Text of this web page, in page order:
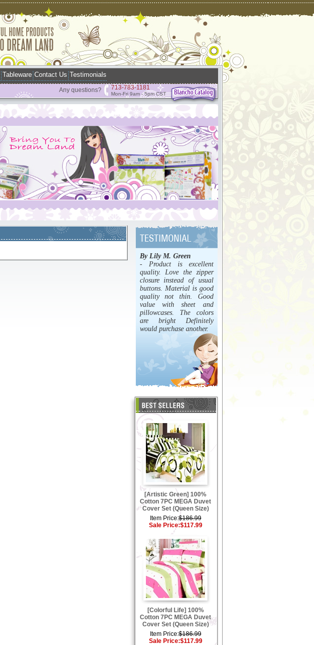
Tableware Contact Us Testimonials
Any questions? 713-783-1181
Mon-Fri 9am - 5pm CST
By Lily M. Green
- Product is excellent
quality. Love the zipper
closure instead of usual
buttons. Material is good
quality not thin. Good
value with sheet and
pillowcases. The colors
are bright Definitely
would purchase another.
[Artistic Green] 100%
Cotton 7PC MEGA Duvet
Cover Set (Queen Size)
Item Price:$186.99
Sale Price:$117.99
[Colorful Life] 100%
Cotton 7PC MEGA Duvet
Cover Set (Queen Size)
Item Price:$186.99
Sale Price:$117.99